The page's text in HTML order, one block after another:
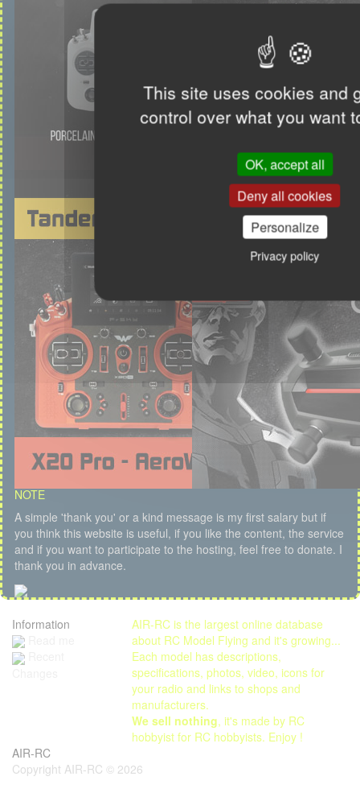
This site uses cookies and
control over what you want
OK, accept all
Deny all cookies
Personalize
Privacy policy
NOTE
A simple 'thank you' or a kind message is my first salary but if
you think this website is useful, if you like the content, the service
and if you want to participate to the hosting, feel free to donate. I
thank you in advance.
Information
AIR-RC is the largest online database
about RC Model Flying and it's growing...
Each model has descriptions,
specifications, photos, video, icons for
your radio and links to shops and
manufacturers.
We sell nothing, it's made by RC
hobbyist for RC hobbyists. Enjoy !
AIR-RC
Copyright AIR-RC © 2026